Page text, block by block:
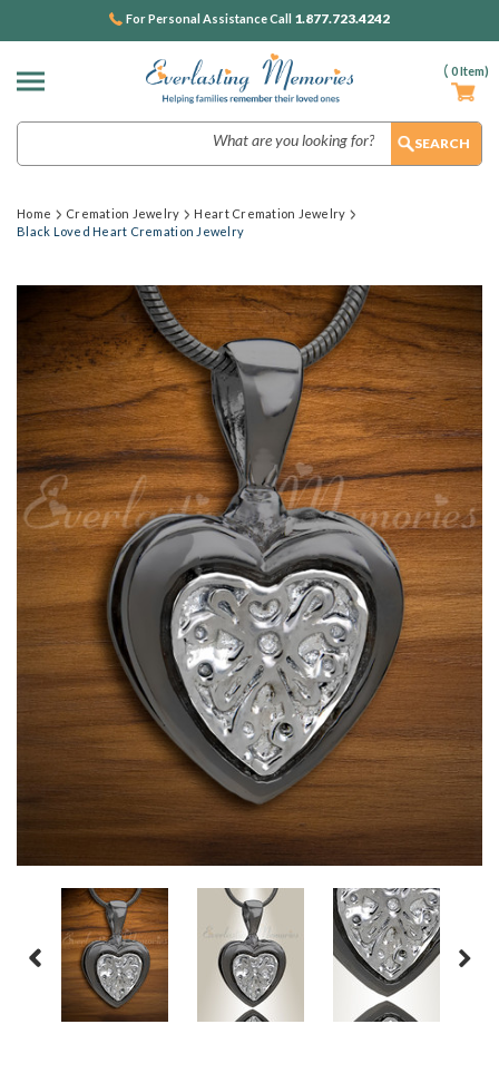
( 0Item)
For Personal Assistance Call 1.877.723.4242
Home Cremation Jewelry
Heart Cremation Jewelry
Black Loved Heart Cremation Jewelry